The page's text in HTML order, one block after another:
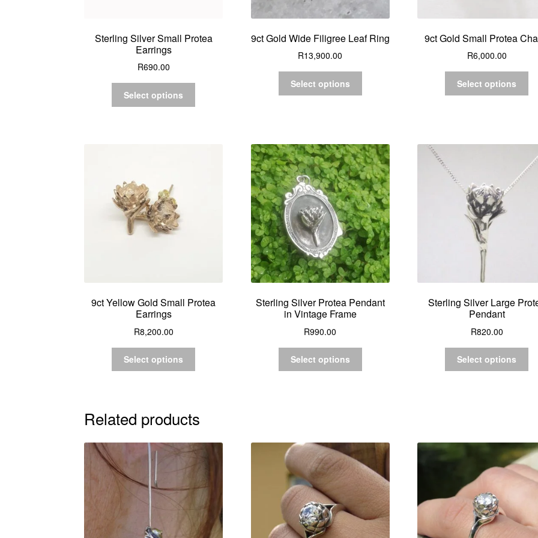
Sterling Silver Small Protea
Earrings
R690.00
Select options
9ct Gold Wide Filigree Leaf Ring
R13,900.00
Select options
9ct Gold Small Protea
R6,000.00
Select options
9ct Yellow Gold Small Protea
Earrings
R8,200.00
Select options
Sterling Silver Protea Pendant
in Vintage Frame
R990.00
Select options
Sterling Silver Large
Pendant
R820.00
Select options
Related products